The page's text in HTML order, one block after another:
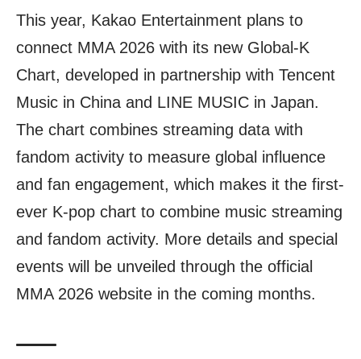
This year, Kakao Entertainment plans to
connect MMA 2026 with its new Global-K
Chart, developed in partnership with Tencent
Music in China and LINE MUSIC in Japan.
The chart combines streaming data with
fandom activity to measure global influence
and fan engagement, which makes it the first-
ever K-pop chart to combine music streaming
and fandom activity. More details and special
events will be unveiled through the official
MMA 2026 website in the coming months.